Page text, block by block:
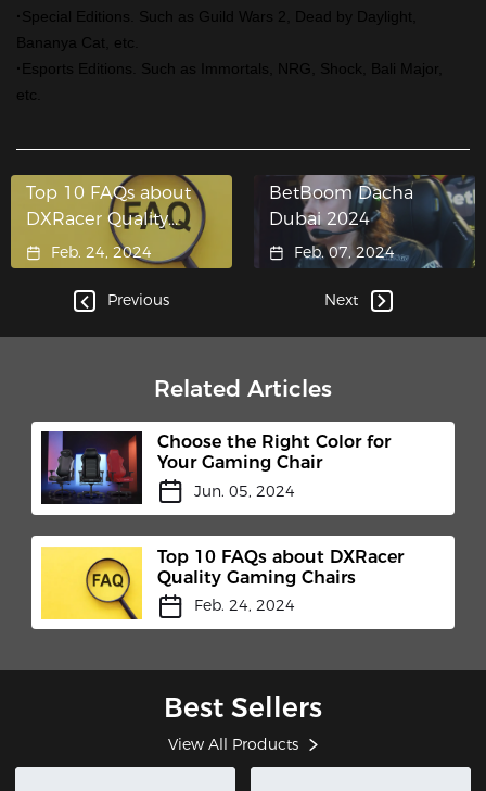
· Special Editions. Such as Guild Wars 2, Dead by Daylight,
Bananya Cat, etc.
· Esports Editions. Such as Immortals, NRG, Shock, Bali Major,
etc.
Previous
Top 10 FAQs about
DXRacer Quality
Gaming Chairs
Feb. 24, 2024
BetBoom Dacha
Dubai 2024
Feb. 07, 2024
Next
Related Articles
Choose the Right Color for
Your Gaming Chair
Jun. 05, 2024
Top 10 FAQs about DXRacer
Quality Gaming Chairs
Feb. 24, 2024
Best Sellers
View All Products